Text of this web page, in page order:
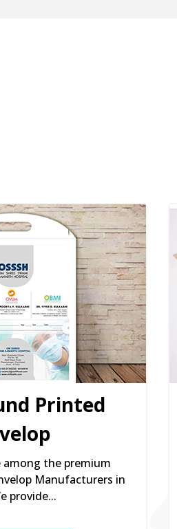
Printed
among the premium
Manufacturers in
provide...